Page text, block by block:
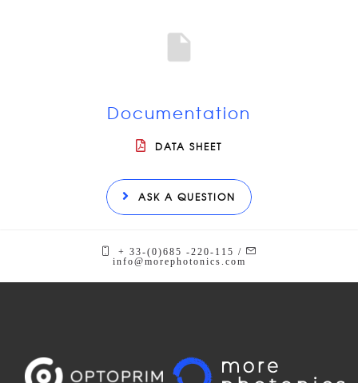
Documentation
DATA SHEET
ASK A QUESTION
+ 33-(0)685 -220-115 /
info@morephotonics.com